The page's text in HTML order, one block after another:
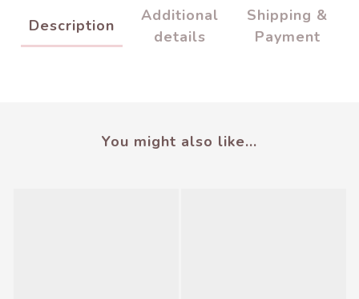
Description
Additional
details
Shipping &
Payment
You might also like...